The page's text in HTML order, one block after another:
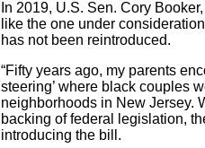
In 2019, U.S. Sen. Cory
like the one under
has not been reintroduced.
“Fifty years ago, my parents
steering’ where black couples
neighborhoods in New Jersey.
backing of federal legislation,
introducing the bill.